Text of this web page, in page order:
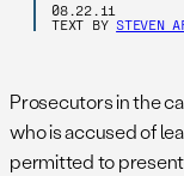
08.22.11
TEXT BY STEVEN
Prosecutors in the
who is accused of
permitted to